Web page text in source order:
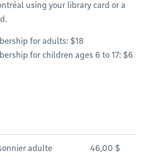
using your library card or a
for adults: $18
for children ages 6 to 17: $6
adulte 46,00 $